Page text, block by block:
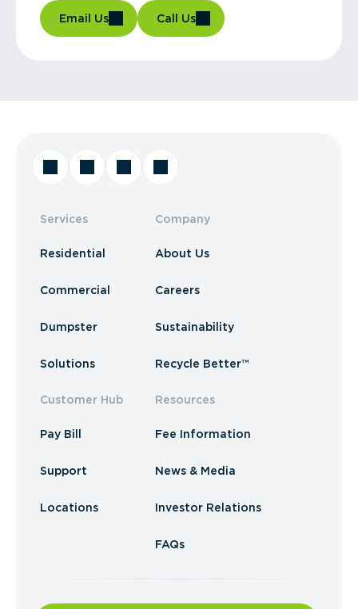
Email Us Call Us
Services
Residential
Commercial
Dumpster
Solutions
Customer Hub
Pay Bill
Support
Locations
Company
About Us
Careers
Sustainability
Recycle Better™
Resources
Fee Information
News & Media
Investor Relations
FAQs